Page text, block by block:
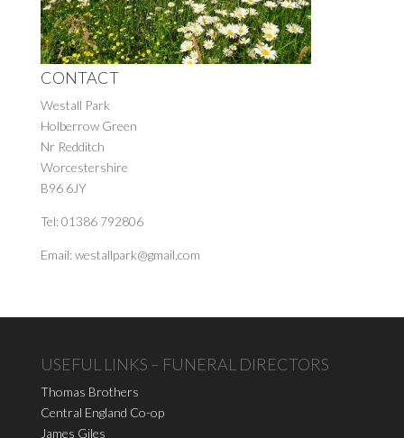
CONTACT
Westall Park
Holberrow Green
Nr Redditch
Worcestershire
B96 6JY
Tel: 01386 792806
Email: westallpark@gmail.com
USEFUL LINKS – FUNERAL DIRECTORS
Thomas Brothers
Central England Co-op
James Giles